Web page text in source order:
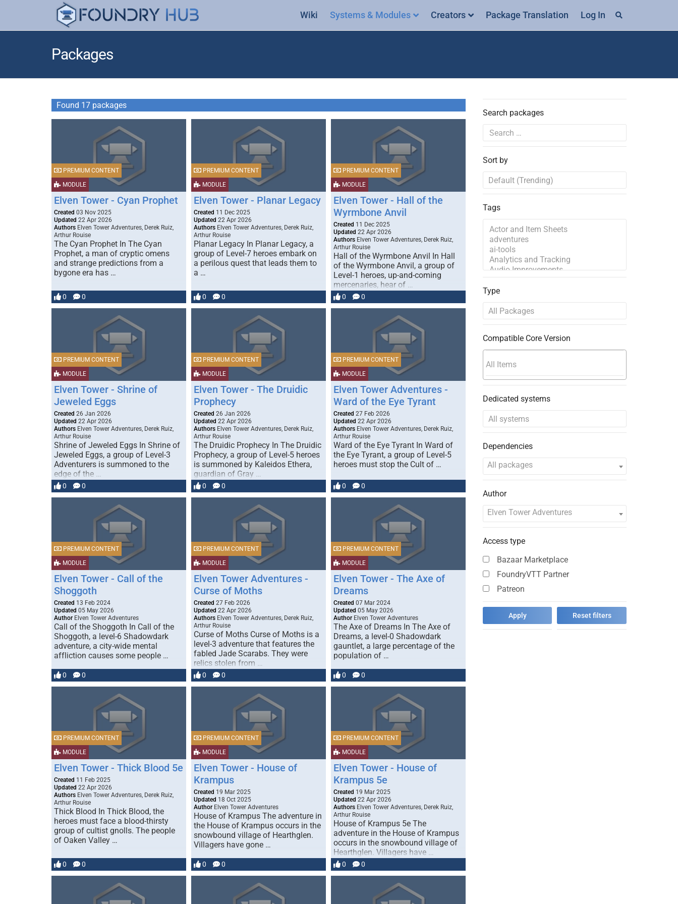
Wiki Systems & Modules Creators Package Translation Log In
Packages
Found 17 packages
MODULE
PREMIUM CONTENT
Elven Tower - Cyan Prophet
Created 03 Nov 2025
Updated 22 Apr 2026
Authors Elven Tower Adventures, Derek Ruiz,
Arthur Rouise
The Cyan Prophet In The Cyan
Prophet, a man of cryptic omens
and strange predictions from a
bygone era has …
0 0
MODULE
PREMIUM CONTENT
Elven Tower - Planar Legacy
Created 11 Dec 2025
Updated 22 Apr 2026
AuthorsElven Tower Adventures, Derek Ruiz,
Arthur Rouise
Planar Legacy In Planar Legacy, a
group of Level-7 heroes embark on
a perilous quest that leads them to
a …
0 0
MODULE
PREMIUM CONTENT
Elven Tower - Hall of the
Wyrmbone Anvil
Created 11 Dec 2025
Updated 22 Apr 2026
AuthorsElven Tower Adventures, Derek Ruiz,
Arthur Rouise
Hall of the Wyrmbone Anvil In Hall
of the Wyrmbone Anvil, a group of
Level-1 heroes, up-and-coming
mercenaries, hear of …
0 0
MODULE
PREMIUM CONTENT
Elven Tower - Shrine of
Jeweled Eggs
Created 26 Jan 2026
Updated 22 Apr 2026
Authors Elven Tower Adventures, Derek Ruiz,
Arthur Rouise
Shrine of Jeweled Eggs In Shrine of
Jeweled Eggs, a group of Level-3
Adventurers is summoned to the
edge of the …
0 0
MODULE
PREMIUM CONTENT
Elven Tower - The Druidic
Prophecy
Created 26 Jan 2026
Updated 22 Apr 2026
AuthorsElven Tower Adventures, Derek Ruiz,
Arthur Rouise
The Druidic Prophecy In The Druidic
Prophecy, a group of Level-5 heroes
is summoned by Kaleidos Ethera,
guardian of Gray …
0 0
MODULE
PREMIUM CONTENT
Elven Tower Adventures -
Ward of the Eye Tyrant
Created 27 Feb 2026
Updated 22 Apr 2026
AuthorsElven Tower Adventures, Derek Ruiz,
Arthur Rouise
Ward of the Eye Tyrant In Ward of
the Eye Tyrant, a group of Level-5
heroes must stop the Cult of …
0 0
MODULE
PREMIUM CONTENT
Elven Tower - Call of the
Shoggoth
Created 13 Feb 2024
Updated 05 May 2026
Author Elven Tower Adventures
Call of the Shoggoth In Call of the
Shoggoth, a level-6 Shadowdark
adventure, a city-wide mental
affliction causes some people …
0 0
MODULE
PREMIUM CONTENT
Elven Tower Adventures -
Curse of Moths
Created 27 Feb 2026
Updated 22 Apr 2026
AuthorsElven Tower Adventures, Derek Ruiz,
Arthur Rouise
Curse of Moths Curse of Moths is a
level-3 adventure that features the
fabled Jade Scarabs. They were
relics stolen from …
0 0
MODULE
PREMIUM CONTENT
Elven Tower - The Axe of
Dreams
Created 07 Mar 2024
Updated 05 May 2026
AuthorElven Tower Adventures
The Axe of Dreams In The Axe of
Dreams, a level-0 Shadowdark
gauntlet, a large percentage of the
population of …
0 0
MODULE
PREMIUM CONTENT
Elven Tower - Thick Blood 5e
Created 11 Feb 2025
Updated 22 Apr 2026
Authors Elven Tower Adventures, Derek Ruiz,
Arthur Rouise
Thick Blood In Thick Blood, the
heroes must face a blood-thirsty
group of cultist gnolls. The people
of Oaken Valley …
0 0
MODULE
PREMIUM CONTENT
Elven Tower - House of
Krampus
Created 19 Mar 2025
Updated 18 Oct 2025
AuthorElven Tower Adventures
House of Krampus The adventure in
the House of Krampus occurs in the
snowbound village of Hearthglen.
Villagers have gone …
0 0
MODULE
PREMIUM CONTENT
Elven Tower - House of
Krampus 5e
Created 19 Mar 2025
Updated 22 Apr 2026
AuthorsElven Tower Adventures, Derek Ruiz,
Arthur Rouise
House of Krampus 5e The
adventure in the House of Krampus
occurs in the snowbound village of
Hearthglen. Villagers have …
0 0
Search packages
Sort by
Tags
Type
Compatible Core Version
Dedicated systems
Dependencies
All packages
Author
Elven Tower Adventures
Access type
Bazaar Marketplace
FoundryVTT Partner
Patreon